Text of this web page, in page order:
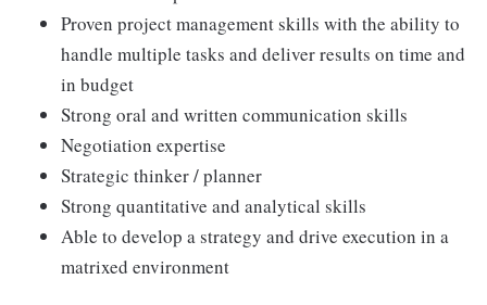
Proven project management skills with the ability to
handle multiple tasks and deliver results on time and
in budget
Strong oral and written communication skills
Negotiation expertise
Strategic thinker / planner
Strong quantitative and analytical skills
Able to develop a strategy and drive execution in a
matrixed environment